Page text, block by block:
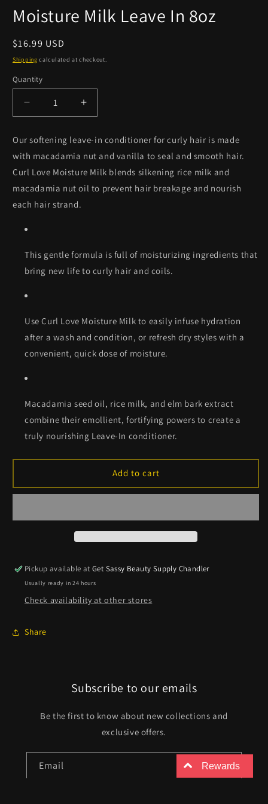
Moisture Milk Leave In 8oz
Regular
price
$16.99 USD
Shipping calculated at checkout.
Quantity
Quantity
Decrease
quantity
Camille
Rose
Curl
Love
Moisture
Milk
In
Increase
quantity
Camille
Rose
Curl
Love
Moisture
Our softening leave-in conditioner for curly hair is made
with macadamia nut and vanilla to seal and smooth hair.
Curl Love Moisture Milk blends silkening rice milk and
macadamia nut oil to prevent hair breakage and nourish
each hair strand.
This gentle formula is full of moisturizing ingredients that
bring new life to curly hair and coils.
Use Curl Love Moisture Milk to easily infuse hydration
after a wash and condition, or refresh dry styles with a
convenient, quick dose of moisture.
Macadamia seed oil, rice milk, and elm bark extract
combine their emollient, fortifying powers to create a
truly nourishing Leave-In conditioner.
Add to cart
Pickup available atGet Sassy Beauty Supply Chandler
Usually ready in 24 hours
Check availability at other stores
Share
Subscribe to our emails
Be the first to know about new collections and
exclusive offers.
Email